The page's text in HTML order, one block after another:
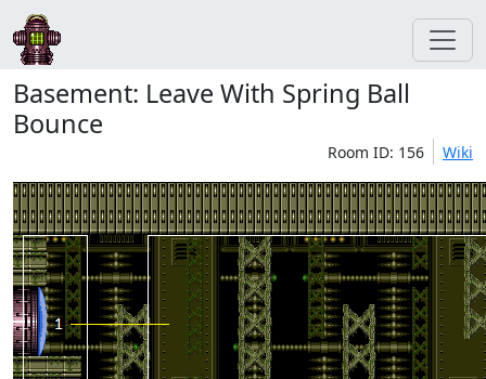
Basement: Leave With Spring Ball
Bounce
Room ID: 156 Wiki